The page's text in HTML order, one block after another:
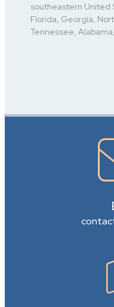
southeastern United
Florida, Georgia,
Tennessee,